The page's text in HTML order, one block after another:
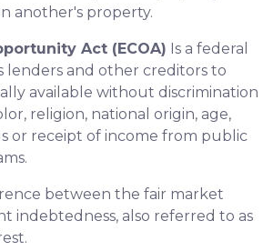
another's property.
Act (ECOA) Is a federal
lenders and other creditors to
available without discrimination
religion, national origin, age,
or receipt of income from public
between the fair market
indebtedness, also referred to as